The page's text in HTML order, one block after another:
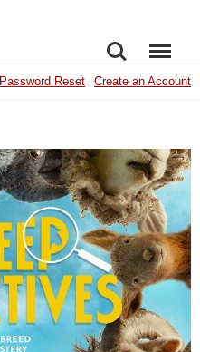
SEARCHMENU
Password Reset Create an Account